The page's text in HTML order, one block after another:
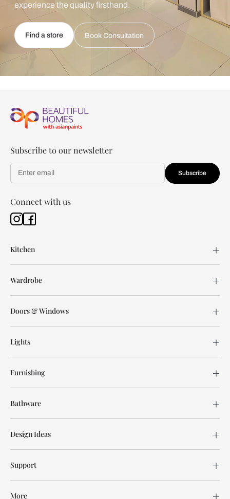
experience the quality firsthand.
Find a store Book Consultation
Subscribe to our newsletter
Subscribe
Connect with us
Kitchen
Wardrobe
Doors & Windows
Lights
Furnishing
Bathware
Design Ideas
Support
More